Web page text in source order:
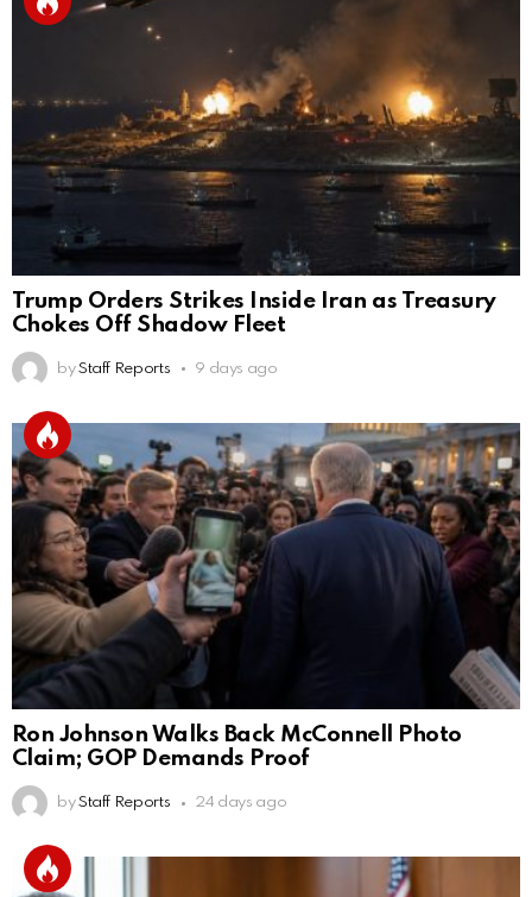
Trump Orders Strikes Inside Iran as Treasury
Chokes Off Shadow Fleet
by Staff Reports 9 days ago
Ron Johnson Walks Back McConnell Photo
Claim; GOP Demands Proof
by Staff Reports 24 days ago